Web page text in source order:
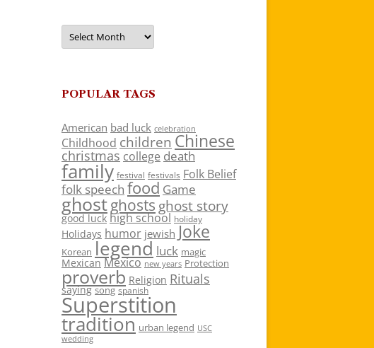
Archives
POPULAR TAGS
American bad luck celebration
Childhood children Chinese
christmas college death
family festival festivals Folk Belief
folk speech food Game
ghostghosts ghost story
good luck high school holiday
Holidays humor jewish Joke
Korean legend luck magic
Mexican Mexico new years Protection
proverb Religion Rituals
saying song spanish
Superstition
tradition urban legend USC
wedding